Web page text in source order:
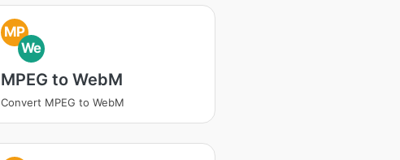
MP
We
MPEG to WebM
Convert MPEG to WebM